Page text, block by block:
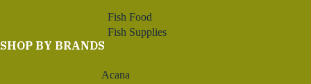
Fish Food
Fish Supplies
SHOP BY BRANDS
Acana